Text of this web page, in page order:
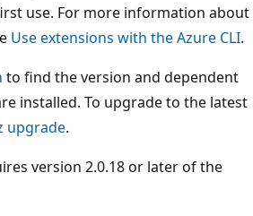
use. For more information about
Use extensions with the Azure CLI.
to find the version and dependent
installed. To upgrade to the latest
upgrade.
version 2.0.18 or later of the